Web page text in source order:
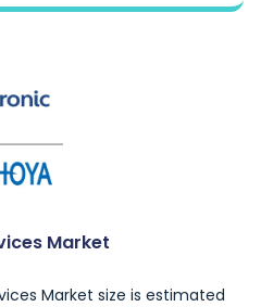
Market
Market size is estimated